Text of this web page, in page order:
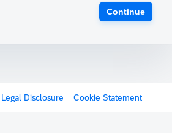
Continue
Legal Disclosure Cookie Statement